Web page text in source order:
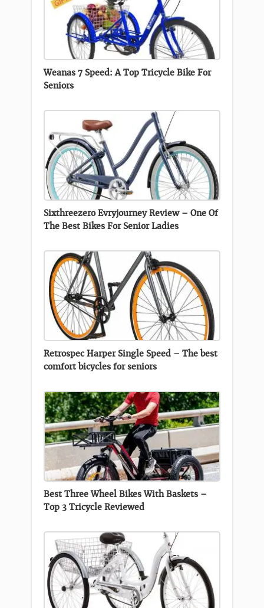
Weanas 7 Speed: A Top Tricycle Bike For
Seniors
Sixthreezero Evryjourney Review – One Of
The Best Bikes For Senior Ladies
Retrospec Harper Single Speed – The best
comfort bicycles for seniors
Best Three Wheel Bikes With Baskets –
Top 3 Tricycle Reviewed